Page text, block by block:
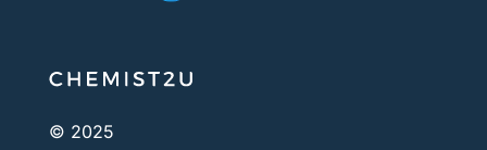
© 2025